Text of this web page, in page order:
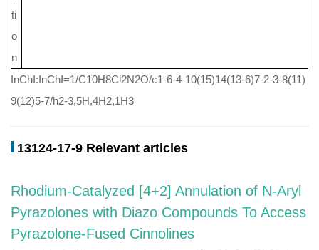
ti
o
n
InChI:InChI=1/C10H8Cl2N2O/c1-6-4-10(15)14(13-6)7-2-3-8(11)
9(12)5-7/h2-3,5H,4H2,1H3
13124-17-9 Relevant articles
Rhodium-Catalyzed [4+2] Annulation of N-Aryl
Pyrazolones with Diazo Compounds To Access
Pyrazolone-Fused Cinnolines